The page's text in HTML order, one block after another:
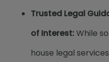
Trusted Legal
of Interest:​While
house legal